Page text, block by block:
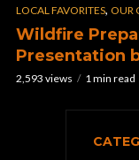
LOCAL FAVORITES, OUR
Wildfire
Presentation
2,593 views 1 min read